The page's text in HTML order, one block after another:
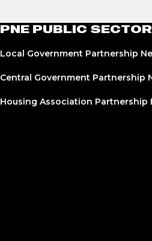
PNE PUBLIC
Local Government Partnership
Central Government Partnership
Housing Association Partnership